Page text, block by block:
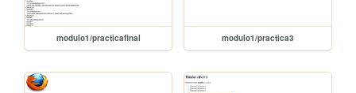
modulo1/practicafinal modulo1/practica3